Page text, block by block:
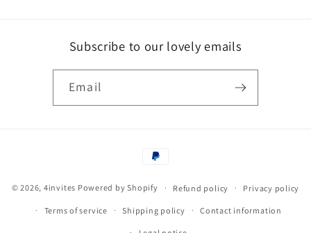
Subscribe to our lovely emails
Email
Payment
© 2026, 4invites Powered by Shopify Refund policy Privacy policy
Terms of service Shipping policy Contact information